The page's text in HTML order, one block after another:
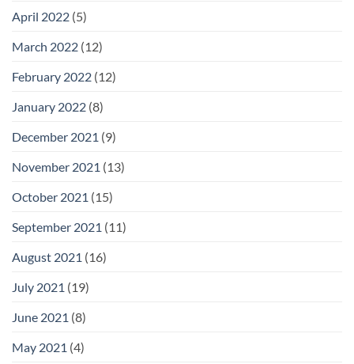
April 2022 (5)
March 2022 (12)
February 2022 (12)
January 2022 (8)
December 2021 (9)
November 2021 (13)
October 2021 (15)
September 2021 (11)
August 2021 (16)
July 2021 (19)
June 2021 (8)
May 2021 (4)